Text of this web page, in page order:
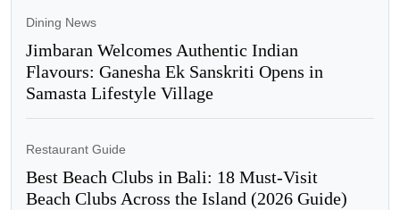
Dining News
Jimbaran Welcomes Authentic Indian
Flavours: Ganesha Ek Sanskriti Opens in
Samasta Lifestyle Village
Restaurant Guide
Best Beach Clubs in Bali: 18 Must-Visit
Beach Clubs Across the Island (2026 Guide)